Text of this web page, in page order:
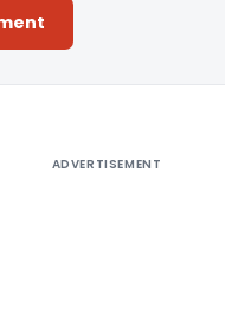
ADVERTISEMENT